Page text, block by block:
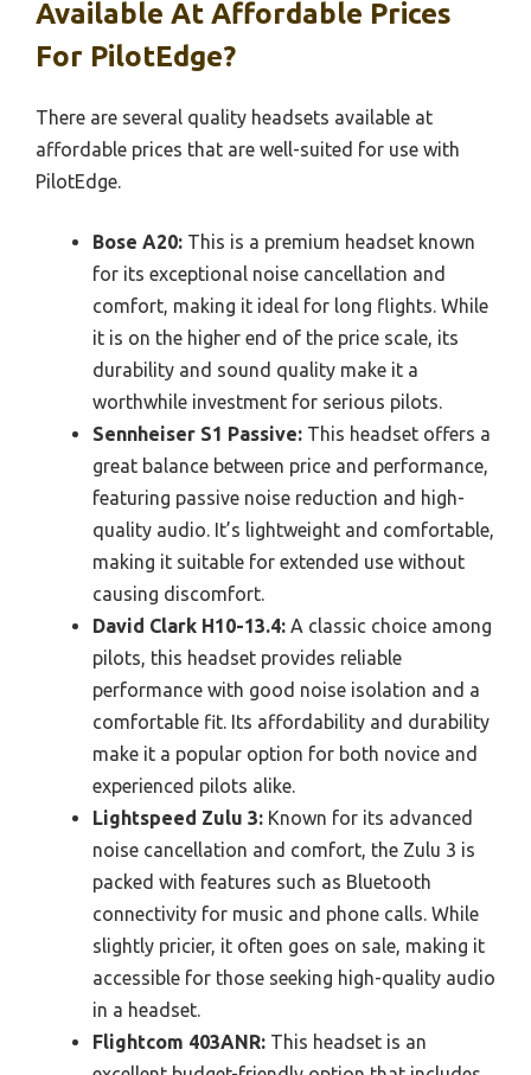
Available At Affordable Prices
For PilotEdge?
There are several quality headsets available at
affordable prices that are well-suited for use with
PilotEdge.
Bose A20: This is a premium headset known
for its exceptional noise cancellation and
comfort, making it ideal for long flights. While
it is on the higher end of the price scale, its
durability and sound quality make it a
worthwhile investment for serious pilots.
Sennheiser S1 Passive: This headset offers a
great balance between price and performance,
featuring passive noise reduction and high-
quality audio. It’s lightweight and comfortable,
making it suitable for extended use without
causing discomfort.
David Clark H10-13.4: A classic choice among
pilots, this headset provides reliable
performance with good noise isolation and a
comfortable fit. Its affordability and durability
make it a popular option for both novice and
experienced pilots alike.
Lightspeed Zulu 3: Known for its advanced
noise cancellation and comfort, the Zulu 3 is
packed with features such as Bluetooth
connectivity for music and phone calls. While
slightly pricier, it often goes on sale, making it
accessible for those seeking high-quality audio
in a headset.
Flightcom 403ANR: This headset is an